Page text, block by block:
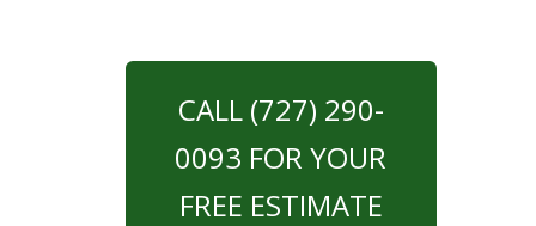
CALL (727) 290-
0093 FOR YOUR
FREE ESTIMATE